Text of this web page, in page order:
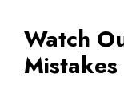
Watch
Mistakes